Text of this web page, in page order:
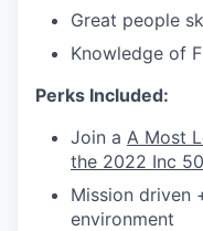
Great people
Knowledge of
Perks Included:
Join a A Most
the 2022 Inc
Mission driven
environment